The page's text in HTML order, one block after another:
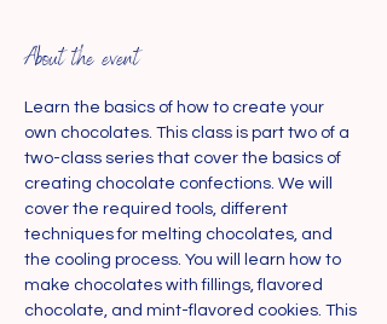
About the event
Learn the basics of how to create your
own chocolates. This class is part two of a
two-class series that cover the basics of
creating chocolate confections. We will
cover the required tools, different
techniques for melting chocolates, and
the cooling process. You will learn how to
make chocolates with fillings, flavored
chocolate, and mint-flavored cookies. This